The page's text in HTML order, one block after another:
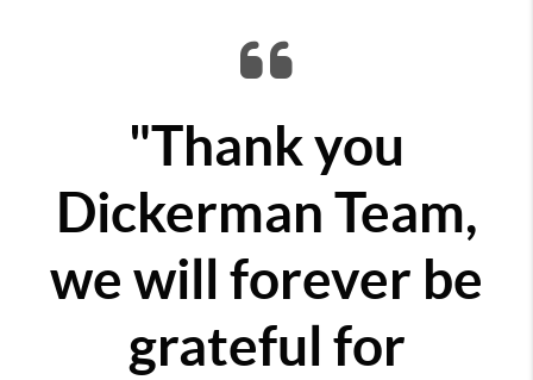
"Thank you
Dickerman Team,
we will forever be
grateful for